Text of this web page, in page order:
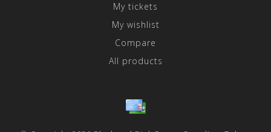
My tickets
My wishlist
Compare
All products